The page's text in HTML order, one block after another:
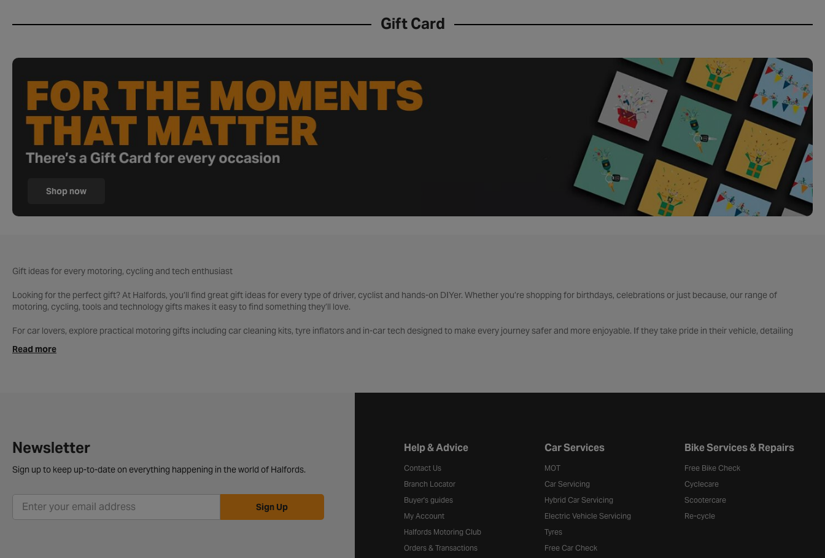
Gift Card
Shop now
Gift ideas for every motoring, cycling and tech enthusiast
Looking for the perfect gift? At Halfords, you’ll find great gift ideas for every type of driver, cyclist and hands-on DIYer. Whether you’re shopping for birthdays, celebrations or just because, our range of
motoring, cycling, tools and technology gifts makes it easy to find something they’ll love.
For car lovers, explore practical motoring gifts including car cleaning kits, tyre inflators and in-car tech designed to make every journey safer and more enjoyable. If they take pride in their vehicle, detailing
Read more
Newsletter
Sign up to keep up-to-date on everything happening in the world of Halfords.
Sign Up
Halfords website footer
Help & Advice
Contact Us
Branch Locator
Buyer's guides
My Account
Halfords Motoring Club
Orders & Transactions
Car Services
MOT
Car Servicing
Hybrid Car Servicing
Electric Vehicle Servicing
Tyres
Free Car Check
Bike Services & Repairs
Free Bike Check
Cyclecare
Scootercare
Re-cycle